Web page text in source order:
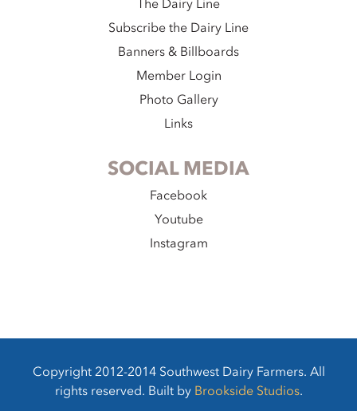
The Dairy Line
Subscribe the Dairy Line
Banners & Billboards
Member Login
Photo Gallery
Links
SOCIAL MEDIA
Facebook
Youtube
Instagram
Copyright 2012-2014 Southwest Dairy Farmers. All
rights reserved. Built by Brookside Studios.